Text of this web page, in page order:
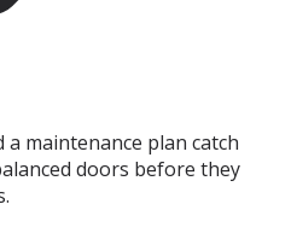
maintenance plan catch
doors before they